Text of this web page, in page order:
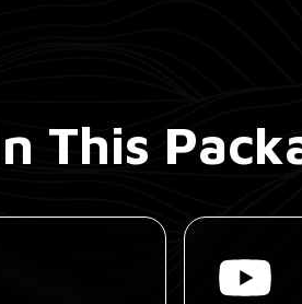
This